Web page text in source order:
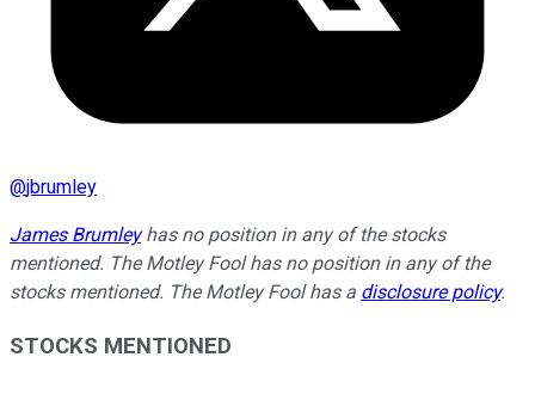
@jbrumley
James Brumleyhas no position in any of the stocks
mentioned. The Motley Fool has no position in any of the
stocks mentioned. The Motley Fool has a disclosure policy.
STOCKS MENTIONED